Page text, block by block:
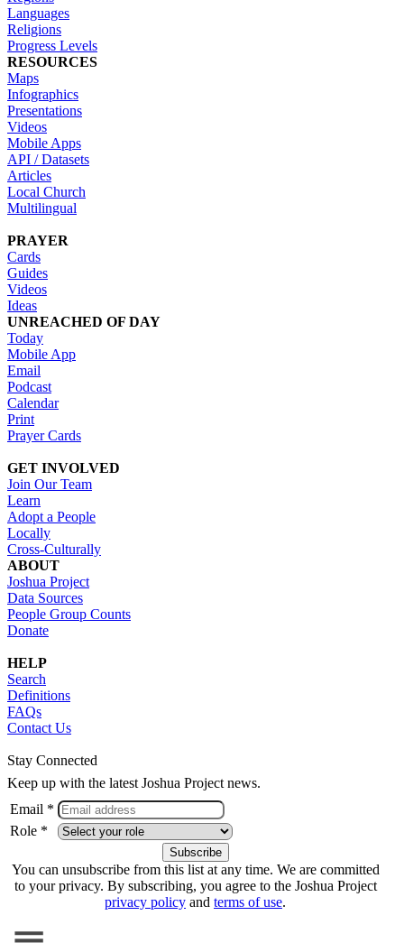
Languages
Religions
Progress Levels
RESOURCES
Maps
Infographics
Presentations
Videos
Mobile Apps
API / Datasets
Articles
Local Church
Multilingual
PRAYER
Cards
Guides
Videos
Ideas
UNREACHED OF DAY
Today
Mobile App
Email
Podcast
Calendar
Print
Prayer Cards
GET INVOLVED
Join Our Team
Learn
Adopt a People
Locally
Cross-Culturally
ABOUT
Joshua Project
Data Sources
People Group Counts
Donate
HELP
Search
Definitions
FAQs
Contact Us
Stay Connected
Keep up with the latest Joshua Project news.
Email *
Role *
You can unsubscribe from this list at any time. We are committed
to your privacy. By subscribing, you agree to the Joshua Project
privacy policy and terms of use.